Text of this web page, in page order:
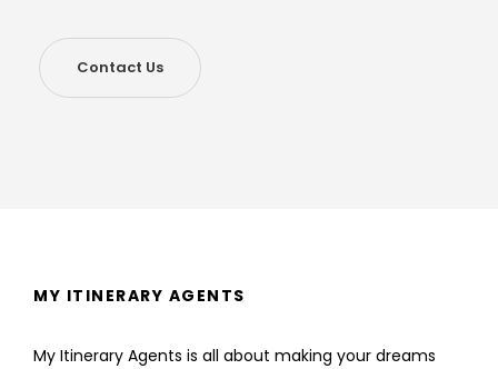
Contact Us
MY ITINERARY AGENTS
My Itinerary Agents is all about making your dreams